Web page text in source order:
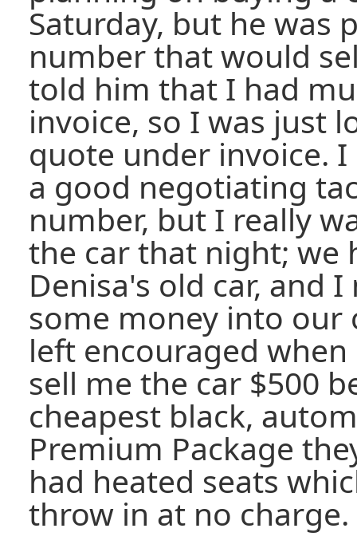
Saturday, but he was
number that would
told him that I had
invoice, so I was just
quote under invoice.
a good negotiating
number, but I really
the car that night; we
Denisa's old car, and
some money into our
left encouraged
sell me the car $500
cheapest black,
Premium Package
had heated seats
throw in at no charge.